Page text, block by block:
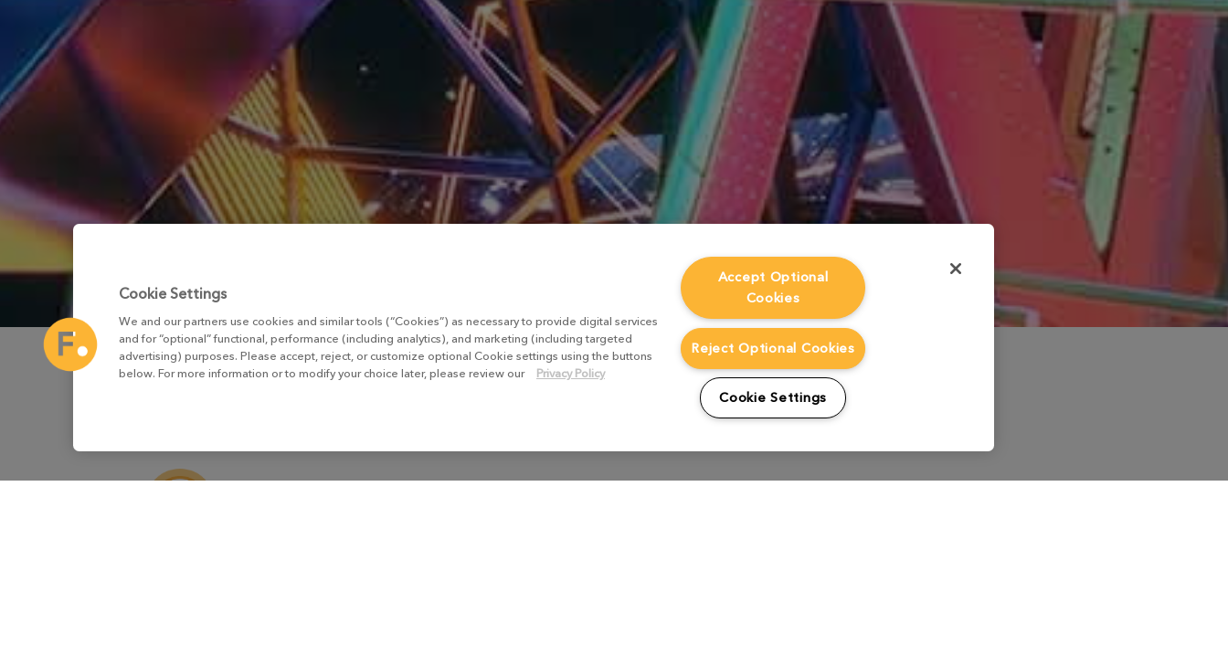
Cookie Settings
We and our partners use cookies and similar tools (“Cookies”) as necessary to provide digital services
and for “optional” functional, performance (including analytics), and marketing (including targeted
advertising) purposes. Please accept, reject, or customize optional Cookie settings using the buttons
below. For more information or to modify your choice later, please review our
Privacy Policy
Accept Optional
Cookies
Reject Optional Cookies
Cookie Settings